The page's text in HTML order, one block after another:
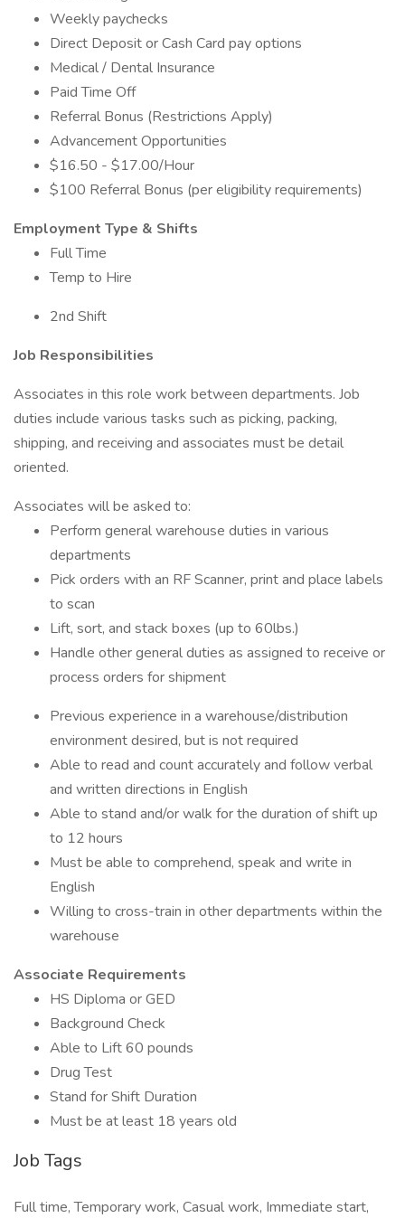
Weekly paychecks
Direct Deposit or Cash Card pay options
Medical / Dental Insurance
Paid Time Off
Referral Bonus (Restrictions Apply)
Advancement Opportunities
$16.50 - $17.00/Hour
$100 Referral Bonus (per eligibility requirements)
Employment Type & Shifts
Full Time
Temp to Hire
2nd Shift
Job Responsibilities
Associates in this role work between departments. Job
duties include various tasks such as picking, packing,
shipping, and receiving and associates must be detail
oriented.
Associates will be asked to:
Perform general warehouse duties in various
departments
Pick orders with an RF Scanner, print and place labels
to scan
Lift, sort, and stack boxes (up to 60lbs.)
Handle other general duties as assigned to receive or
process orders for shipment
Previous experience in a warehouse/distribution
environment desired, but is not required
Able to read and count accurately and follow verbal
and written directions in English
Able to stand and/or walk for the duration of shift up
to 12 hours
Must be able to comprehend, speak and write in
English
Willing to cross-train in other departments within the
warehouse
Associate Requirements
HS Diploma or GED
Background Check
Able to Lift 60 pounds
Drug Test
Stand for Shift Duration
Must be at least 18 years old
Job Tags
Full time, Temporary work, Casual work, Immediate start,